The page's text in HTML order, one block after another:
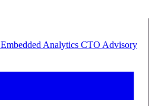
Embedded Analytics CTO Advisory